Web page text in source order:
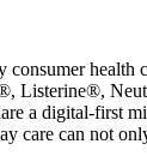
consumer
Listerine®,
a digital-first
care can not